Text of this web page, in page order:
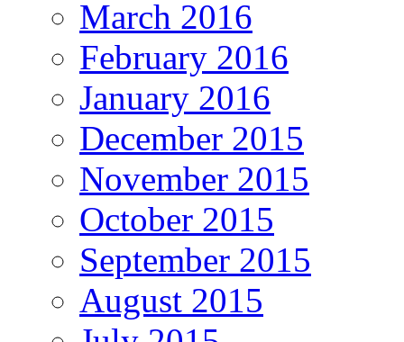
March 2016
February 2016
January 2016
December 2015
November 2015
October 2015
September 2015
August 2015